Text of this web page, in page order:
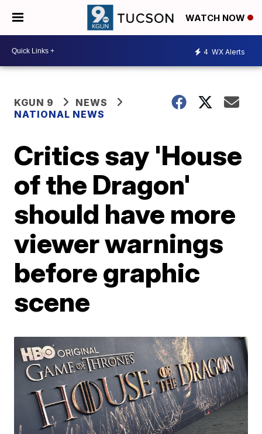
WATCH NOW
4 WX Alerts
KGUN 9
NEWS
NATIONAL NEWS
Critics say 'House
of the Dragon'
should have more
viewer warnings
before graphic
scene